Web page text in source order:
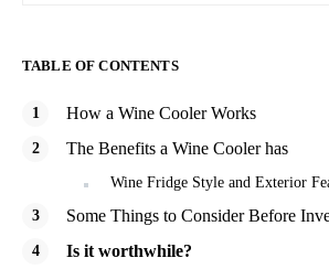
TABLE OF CONTENTS
How a Wine Cooler Works
The Benefits a Wine Cooler has
Wine Fridge Style and Exterior
Some Things to Consider Before
Is it worthwhile?